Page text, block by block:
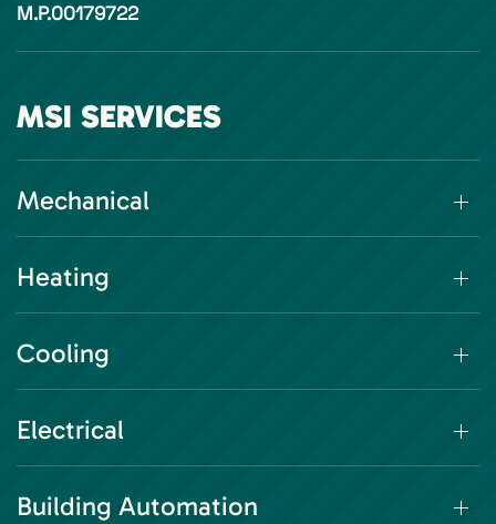
M.P.00179722
MSI SERVICES
Mechanical
Heating
Cooling
Electrical
Building Automation